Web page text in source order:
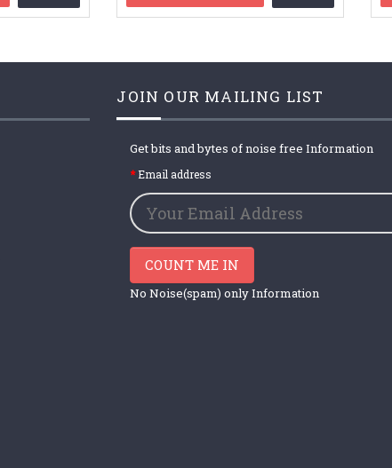
JOIN OUR MAILING LIST
Get bits and bytes of noise free Information
Email address
COUNT ME IN
No Noise(spam) only Information